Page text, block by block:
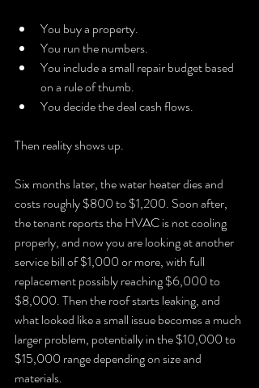
You buy a property.
You run the numbers.
You include a small repair budget based
on a rule of thumb.
You decide the deal cash flows.
Then reality shows up.
Six months later, the water heater dies and
costs roughly $800 to $1,200. Soon after,
the tenant reports the HVAC is not cooling
properly, and now you are looking at another
service bill of $1,000 or more, with full
replacement possibly reaching $6,000 to
$8,000. Then the roof starts leaking, and
what looked like a small issue becomes a much
larger problem, potentially in the $10,000 to
$15,000 range depending on size and
materials.